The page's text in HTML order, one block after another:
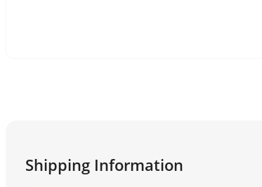
Shipping Information